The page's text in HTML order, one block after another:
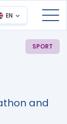
EN
SPORT
and